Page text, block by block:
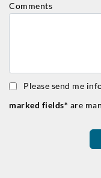
Comments
Please send me
marked fields* are